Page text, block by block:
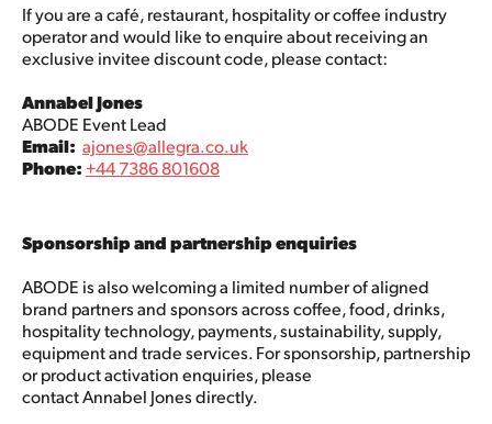
If you are a café, restaurant, hospitality or coffee industry
operator and would like to enquire about receiving an
exclusive invitee discount code, please contact:
Annabel Jones
ABODE Event Lead
Email: ajones@allegra.co.uk
Phone:+44 7386 801608
Sponsorship and partnership enquiries
ABODE is also welcoming a limited number of aligned
brand partners and sponsors across coffee, food, drinks,
hospitality technology, payments, sustainability, supply,
equipment and trade services. For sponsorship, partnership
or product activation enquiries, please
contact Annabel Jones directly.